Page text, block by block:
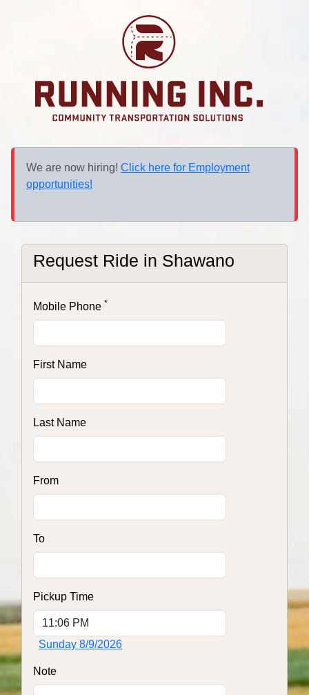
We are now hiring! Click here for Employment
opportunities!
Request Ride in Shawano
Mobile Phone *
First Name
Last Name
From
To
Pickup Time
Sunday 8/9/2026
Note